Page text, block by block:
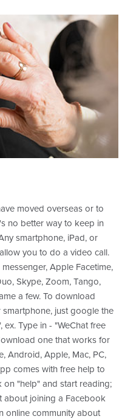
moved overseas or to
no better way to keep in
smartphone, iPad, or
you to do a video call.
Apple Facetime,
Skype, Zoom, Tango,
a few. To download
just google the
Type in - "WeChat free
one that works for
Android, Apple, Mac, PC,
comes with free help to
"help" and start reading;
about joining a Facebook
online community about